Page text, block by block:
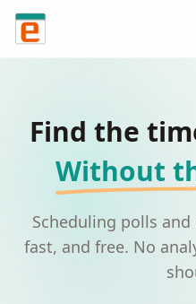
Skip to content
Find the
Without
Scheduling polls
fast, and free. No